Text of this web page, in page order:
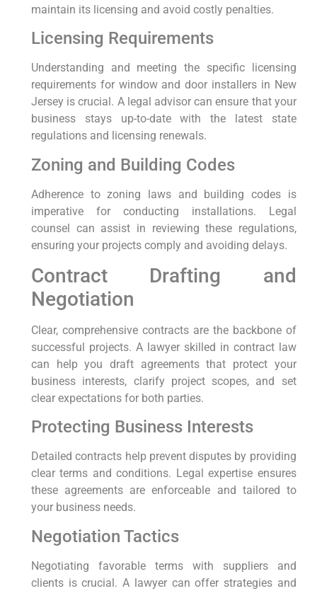
maintain its licensing and avoid costly penalties.
Licensing Requirements
Understanding and meeting the specific licensing
requirements for window and door installers in New
Jersey is crucial. A legal advisor can ensure that your
business stays up-to-date with the latest state
regulations and licensing renewals.
Zoning and Building Codes
Adherence to zoning laws and building codes is
imperative for conducting installations. Legal
counsel can assist in reviewing these regulations,
ensuring your projects comply and avoiding delays.
Contract Drafting and
Negotiation
Clear, comprehensive contracts are the backbone of
successful projects. A lawyer skilled in contract law
can help you draft agreements that protect your
business interests, clarify project scopes, and set
clear expectations for both parties.
Protecting Business Interests
Detailed contracts help prevent disputes by providing
clear terms and conditions. Legal expertise ensures
these agreements are enforceable and tailored to
your business needs.
Negotiation Tactics
Negotiating favorable terms with suppliers and
clients is crucial. A lawyer can offer strategies and